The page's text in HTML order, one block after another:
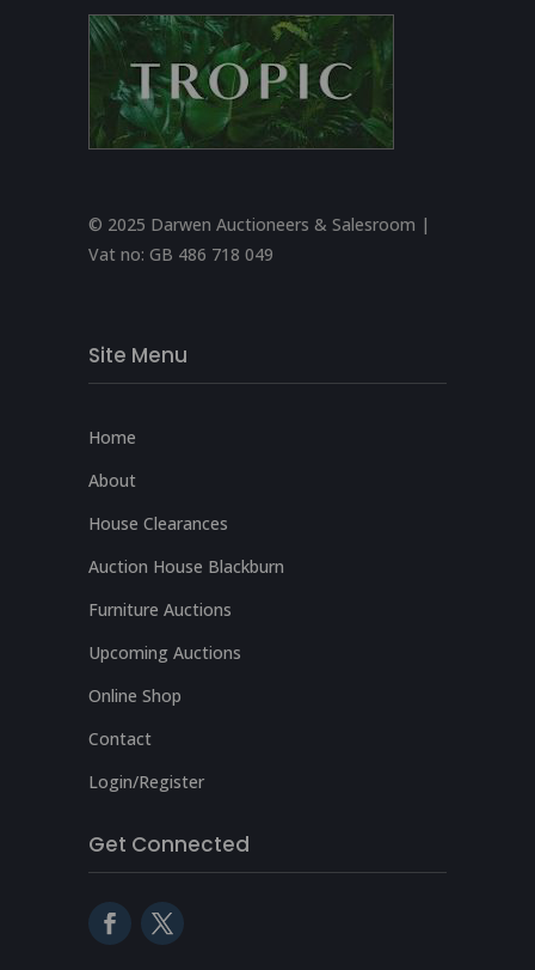
© 2025 Darwen Auctioneers & Salesroom |
Vat no: GB 486 718 049
Site Menu
Home
About
House Clearances
Auction House Blackburn
Furniture Auctions
Upcoming Auctions
Online Shop
Contact
Login/Register
Get Connected